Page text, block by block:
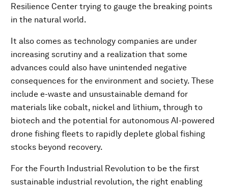
Resilience Center trying to gauge the breaking points
in the natural world.
It also comes as technology companies are under
increasing scrutiny and a realization that some
advances could also have unintended negative
consequences for the environment and society. These
include e-waste and unsustainable demand for
materials like cobalt, nickel and lithium, through to
biotech and the potential for autonomous AI-powered
drone fishing fleets to rapidly deplete global fishing
stocks beyond recovery.
For the Fourth Industrial Revolution to be the first
sustainable industrial revolution, the right enabling